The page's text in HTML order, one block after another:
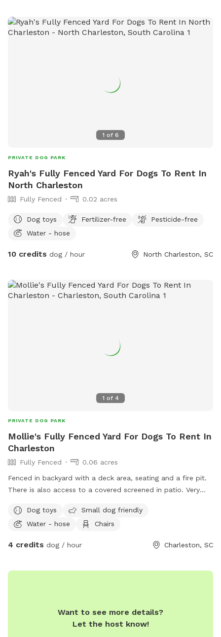
1 of 6
PRIVATE DOG PARK
Ryah's Fully Fenced Yard For Dogs To Rent In
North Charleston
Fully Fenced 0.02 acres
Dog toys Fertilizer-free
Pesticide-free
Water - hose
10 credits dog / hour North Charleston, SC
1 of 4
PRIVATE DOG PARK
Mollie's Fully Fenced Yard For Dogs To Rent In
Charleston
Fully Fenced
0.06 acres
Fenced in backyard with a deck area, seating and a fire pit.
There is also access to a covered screened in patio. Very
Dog toys
Small dog friendly
Water - hose
Chairs
4 credits dog / hour Charleston, SC
Want to see more details?
Let the host know!